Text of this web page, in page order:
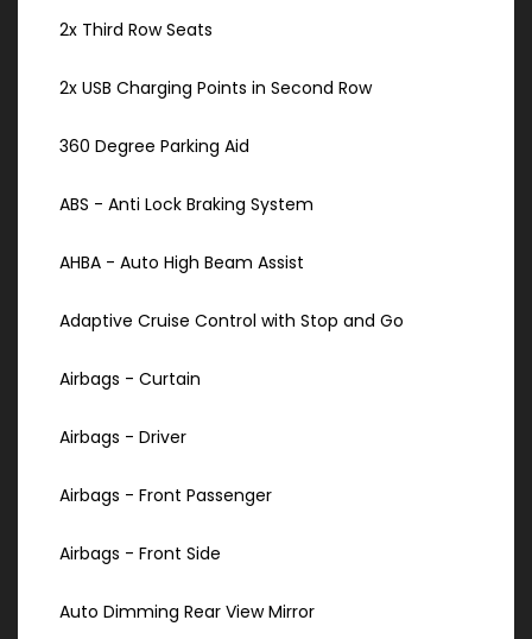
2x Third Row Seats
2x USB Charging Points in Second Row
360 Degree Parking Aid
ABS - Anti Lock Braking System
AHBA - Auto High Beam Assist
Adaptive Cruise Control with Stop and Go
Airbags - Curtain
Airbags - Driver
Airbags - Front Passenger
Airbags - Front Side
Auto Dimming Rear View Mirror